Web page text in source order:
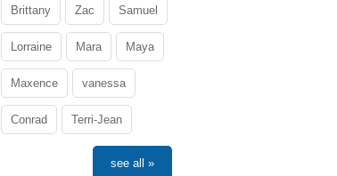
Brittany Zac Samuel
Lorraine Mara Maya
Maxence vanessa
Conrad Terri-Jean
see all »